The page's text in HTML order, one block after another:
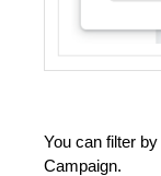
You can filter by
Campaign.